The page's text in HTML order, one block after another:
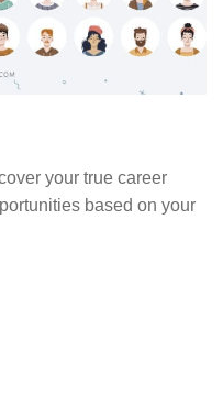
your true career
based on your